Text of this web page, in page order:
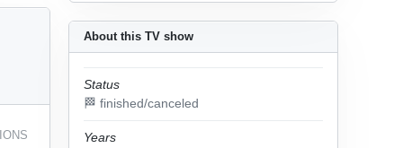
About this TV show
Status
🏁 finished/canceled
Years